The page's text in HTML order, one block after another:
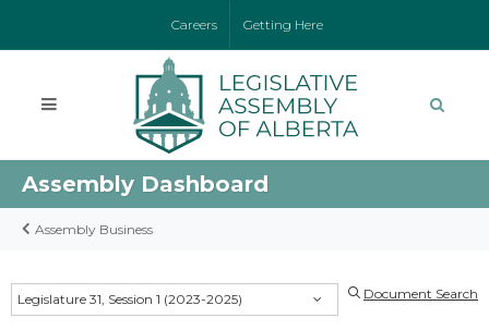
Careers Getting Here
Assembly Dashboard
Assembly Business
Legislature 31, Session 1 (2023-2025) Document Search